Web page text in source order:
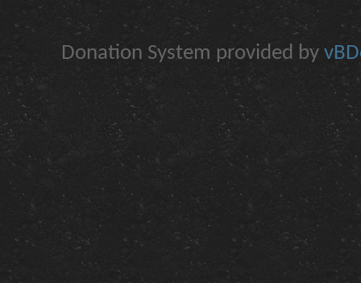
Donation System provided by